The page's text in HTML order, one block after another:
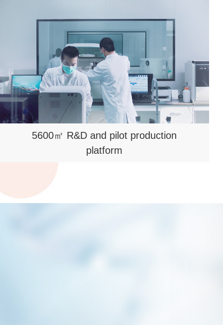
5600㎡ R&D and pilot production
platform